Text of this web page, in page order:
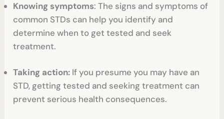
Knowing symptoms: The signs and symptoms of
common STDs can help you identify and
determine when to get tested and seek
treatment.
Taking action: If you presume you may have an
STD, getting tested and seeking treatment can
prevent serious health consequences.